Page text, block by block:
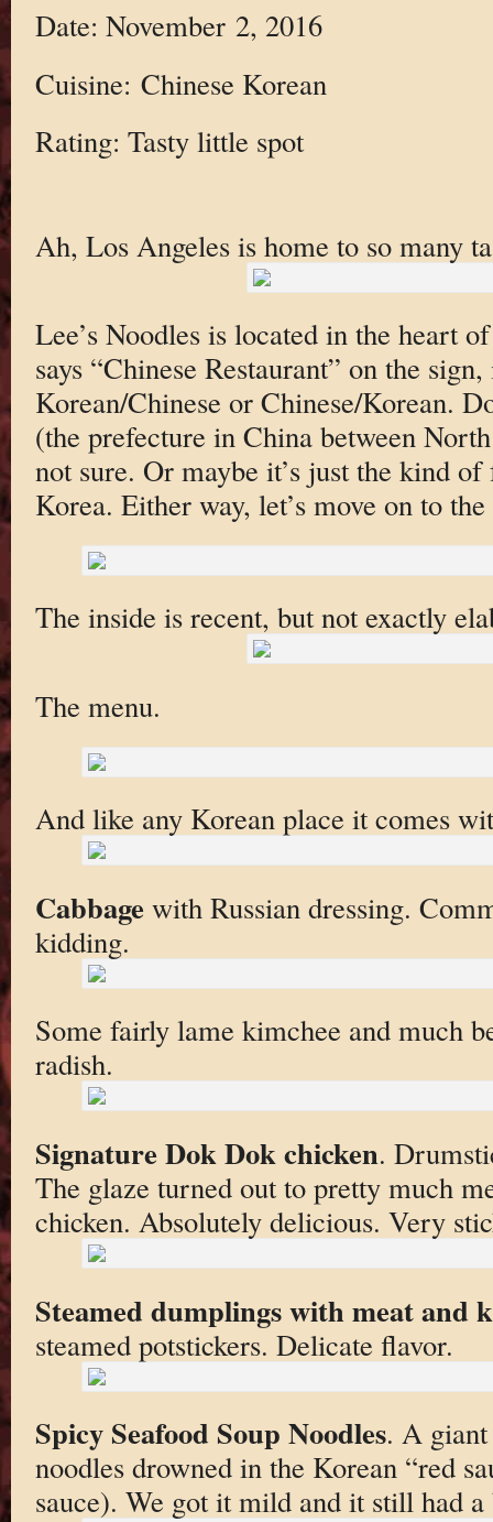
Date: November 2, 2016
Cuisine: Chinese Korean
Rating: Tasty little spot
Ah, Los Angeles is home to so many
Lee’s Noodles is located in the heart
says “Chinese Restaurant” on the
Korean/Chinese or Chinese/Korean.
(the prefecture in China between
not sure. Or maybe it’s just the kind
Korea. Either way, let’s move on to
The inside is recent, but not exactly
The menu.
And like any Korean place it comes
Cabbagewith Russian dressing.
kidding.
Some fairly lame kimchee and much
radish.
Signature Dok Dok chicken.
The glaze turned out to pretty much
chicken. Absolutely delicious. Very
Steamed dumplings with meat and
steamed potstickers. Delicate flavor.
Spicy Seafood Soup Noodles. A giant
noodles drowned in the Korean “red
sauce). We got it mild and it still had